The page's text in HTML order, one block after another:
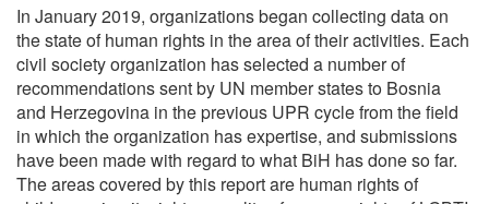
In January 2019, organizations began collecting data on
the state of human rights in the area of ​​their activities. Each
civil society organization has selected a number of
recommendations sent by UN member states to Bosnia
and Herzegovina in the previous UPR cycle from the field
in which the organization has expertise, and submissions
have been made with regard to what BiH has done so far.
The areas covered by this report are human rights of